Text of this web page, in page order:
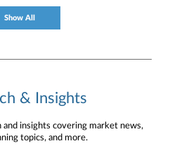
Show All
& Insights
and insights covering market news,
topics, and more.